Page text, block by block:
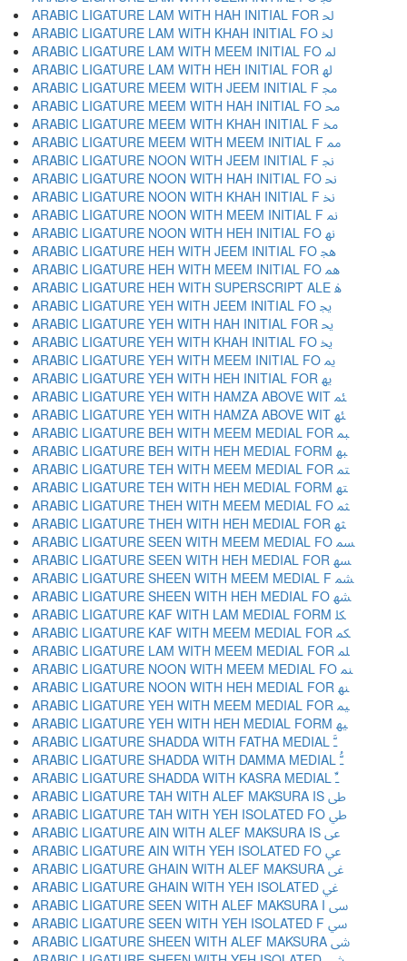
ARABIC LIGATURE LAM WITH HAH INITIAL FOR ﳊ
ARABIC LIGATURE LAM WITH KHAH INITIAL FO ﳋ
ARABIC LIGATURE LAM WITH MEEM INITIAL FO ﳌ
ARABIC LIGATURE LAM WITH HEH INITIAL FOR ﳍ
ARABIC LIGATURE MEEM WITH JEEM INITIAL F ﳎ
ARABIC LIGATURE MEEM WITH HAH INITIAL FO ﳏ
ARABIC LIGATURE MEEM WITH KHAH INITIAL F ﳐ
ARABIC LIGATURE MEEM WITH MEEM INITIAL F ﳑ
ARABIC LIGATURE NOON WITH JEEM INITIAL F ﳒ
ARABIC LIGATURE NOON WITH HAH INITIAL FO ﳓ
ARABIC LIGATURE NOON WITH KHAH INITIAL F ﳔ
ARABIC LIGATURE NOON WITH MEEM INITIAL F ﳕ
ARABIC LIGATURE NOON WITH HEH INITIAL FO ﳖ
ARABIC LIGATURE HEH WITH JEEM INITIAL FO ﳗ
ARABIC LIGATURE HEH WITH MEEM INITIAL FO ﳘ
ARABIC LIGATURE HEH WITH SUPERSCRIPT ALE ﳙ
ARABIC LIGATURE YEH WITH JEEM INITIAL FO ﳚ
ARABIC LIGATURE YEH WITH HAH INITIAL FOR ﳛ
ARABIC LIGATURE YEH WITH KHAH INITIAL FO ﳜ
ARABIC LIGATURE YEH WITH MEEM INITIAL FO ﳝ
ARABIC LIGATURE YEH WITH HEH INITIAL FOR ﳞ
ARABIC LIGATURE YEH WITH HAMZA ABOVE WIT ﳟ
ARABIC LIGATURE YEH WITH HAMZA ABOVE WIT ﳠ
ARABIC LIGATURE BEH WITH MEEM MEDIAL FOR ﳡ
ARABIC LIGATURE BEH WITH HEH MEDIAL FORM ﳢ
ARABIC LIGATURE TEH WITH MEEM MEDIAL FOR ﳣ
ARABIC LIGATURE TEH WITH HEH MEDIAL FORM ﳤ
ARABIC LIGATURE THEH WITH MEEM MEDIAL FO ﳥ
ARABIC LIGATURE THEH WITH HEH MEDIAL FOR ﳦ
ARABIC LIGATURE SEEN WITH MEEM MEDIAL FO ﳧ
ARABIC LIGATURE SEEN WITH HEH MEDIAL FOR ﳨ
ARABIC LIGATURE SHEEN WITH MEEM MEDIAL F ﳩ
ARABIC LIGATURE SHEEN WITH HEH MEDIAL FO ﳪ
ARABIC LIGATURE KAF WITH LAM MEDIAL FORM ﳫ
ARABIC LIGATURE KAF WITH MEEM MEDIAL FOR ﳬ
ARABIC LIGATURE LAM WITH MEEM MEDIAL FOR ﳭ
ARABIC LIGATURE NOON WITH MEEM MEDIAL FO ﳮ
ARABIC LIGATURE NOON WITH HEH MEDIAL FOR ﳯ
ARABIC LIGATURE YEH WITH MEEM MEDIAL FOR ﳰ
ARABIC LIGATURE YEH WITH HEH MEDIAL FORM ﳱ
ARABIC LIGATURE SHADDA WITH FATHA MEDIAL ﳲ
ARABIC LIGATURE SHADDA WITH DAMMA MEDIAL ﳳ
ARABIC LIGATURE SHADDA WITH KASRA MEDIAL ﳴ
ARABIC LIGATURE TAH WITH ALEF MAKSURA IS ﳵ
ARABIC LIGATURE TAH WITH YEH ISOLATED FO ﳶ
ARABIC LIGATURE AIN WITH ALEF MAKSURA IS ﳷ
ARABIC LIGATURE AIN WITH YEH ISOLATED FO ﳸ
ARABIC LIGATURE GHAIN WITH ALEF MAKSURA ﳹ
ARABIC LIGATURE GHAIN WITH YEH ISOLATED ﳺ
ARABIC LIGATURE SEEN WITH ALEF MAKSURA I ﳻ
ARABIC LIGATURE SEEN WITH YEH ISOLATED F ﳼ
ARABIC LIGATURE SHEEN WITH ALEF MAKSURA ﳽ